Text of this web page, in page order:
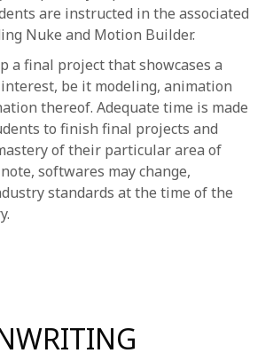
are instructed in the associated
Nuke and Motion Builder.
a final project that showcases a
be it modeling, animation
thereof. Adequate time is made
to finish final projects and
of their particular area of
softwares may change,
standards at the time of the